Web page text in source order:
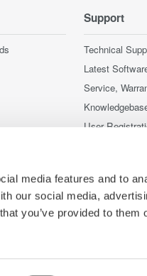
media features and to
our social media,
you’ve provided to them
Support
Technical
Latest
Service,
User